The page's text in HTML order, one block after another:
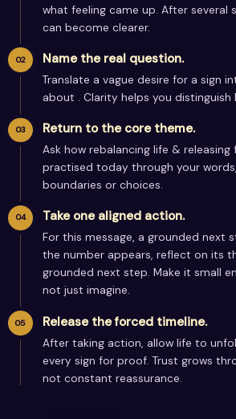
what feeling came up. After several
can become clearer.
Name the real question.
Translate a vague desire for a sign
about . Clarity helps you
Return to the core theme.
Ask how rebalancing life & releasing
practised today through your
boundaries or choices.
Take one aligned action.
For this message, a grounded next
the number appears, reflect on its
grounded next step. Make it small
not just imagine.
Release the forced timeline.
After taking action, allow life to
every sign for proof. Trust grows
not constant reassurance.